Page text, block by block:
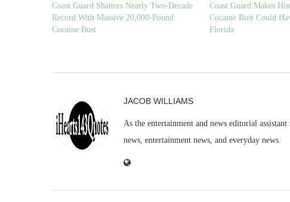
Coast Guard Shatters Nearly Two-Decade
Record With Massive 20,000-Pound
Cocaine Bust
Coast Guard Makes
Cocaine Bust Could
Florida
JACOB WILLIAMS
As the entertainment and news editorial
news, entertainment news, and everyday news.